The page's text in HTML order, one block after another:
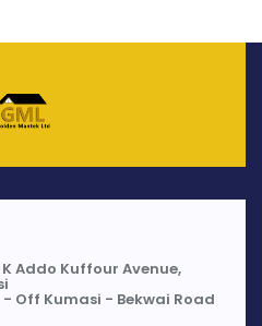
K Addo Kuffour Avenue,
Off Kumasi - Bekwai Road